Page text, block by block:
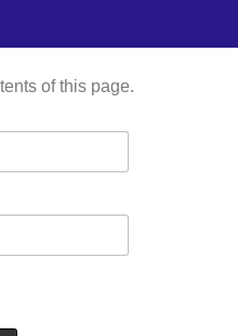
of this page.